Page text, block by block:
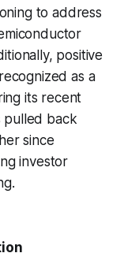
to address
positive
as a
its recent
pulled back
since
investor